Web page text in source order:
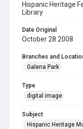
Hispanic Heritage
Library
Date Original
October 28 2008
Branches and
Galena Park
Type
digital image
Subject
Hispanic Heritage